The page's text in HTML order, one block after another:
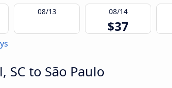
08/13 08/14
$37
to São Paulo